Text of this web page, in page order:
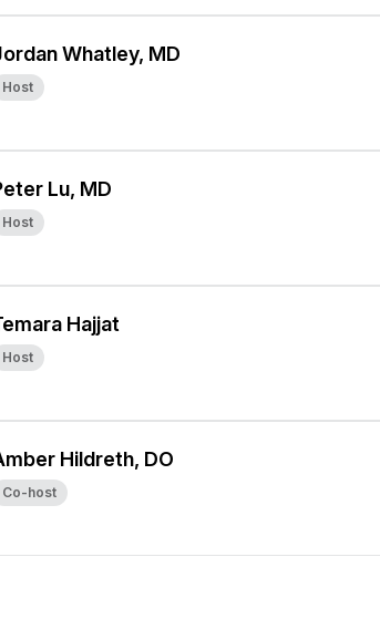
Whatley, MD
Host
Lu, MD
Host
Hajjat
Host
Hildreth, DO
Co-host